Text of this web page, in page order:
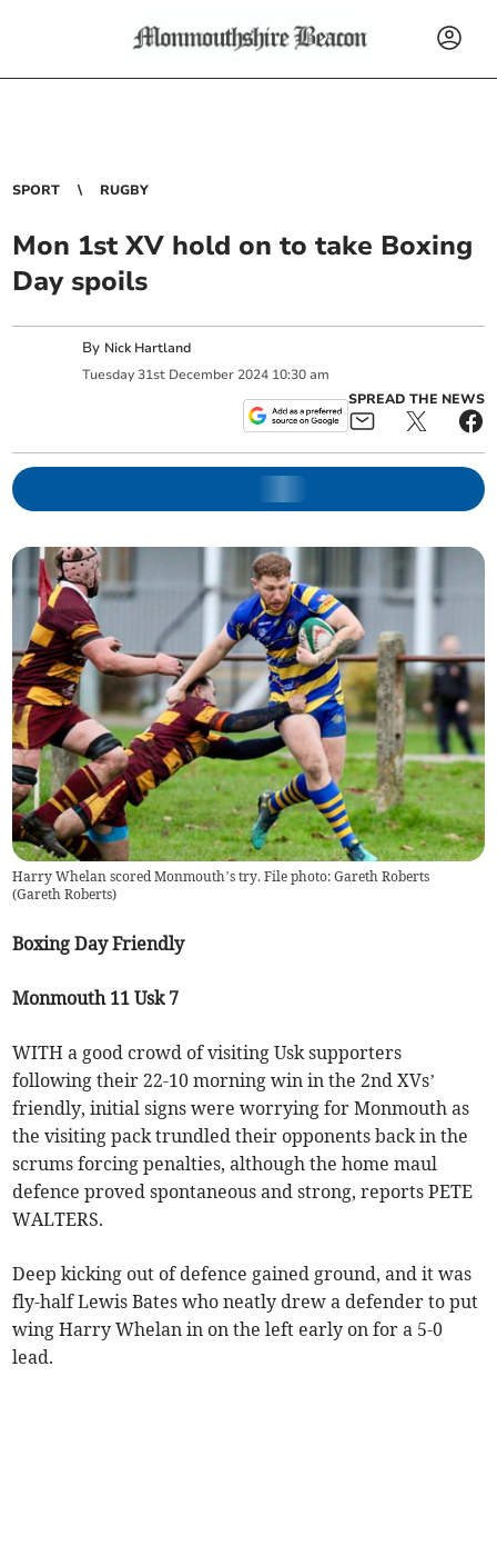
SPORT RUGBY
Mon 1st XV hold on to take Boxing
Day spoils
By Nick Hartland
Tuesday 31st December 2024 10:30 am
SPREAD THE NEWS
Harry Whelan scored Monmouth’s try. File photo: Gareth Roberts
(Gareth Roberts)
Boxing Day Friendly
Monmouth 11 Usk 7
WITH a good crowd of visiting Usk supporters
following their 22-10 morning win in the 2nd XVs’
friendly, initial signs were worrying for Monmouth as
the visiting pack trundled their opponents back in the
scrums forcing penalties, although the home maul
defence proved spontaneous and strong, reports PETE
WALTERS.
Deep kicking out of defence gained ground, and it was
fly-half Lewis Bates who neatly drew a defender to put
wing Harry Whelan in on the left early on for a 5-0
lead.